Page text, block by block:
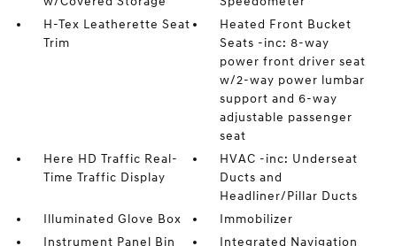
H-Tex Leatherette Seat
Trim
Heated Front Bucket
Seats -inc: 8-way
power front driver seat
w/2-way power lumbar
support and 6-way
adjustable passenger
seat
Here HD Traffic Real-
Time Traffic Display
HVAC -inc: Underseat
Ducts and
Headliner/Pillar Ducts
Illuminated Glove Box
Immobilizer
Instrument Panel Bin
Integrated Navigation